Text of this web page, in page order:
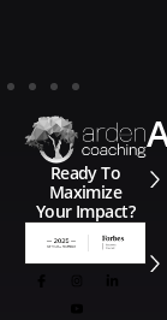
Ready To
Maximize
Your Impact?